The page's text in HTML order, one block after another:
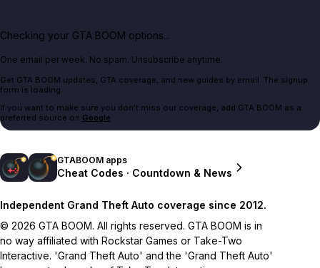
Checking your GTA BOOM options...
One email per week. No spam. Unsubscribe anytime.
Get GTA BOOM updates, GTA coverage, and new guides by email. The signup
form is loading.
If you want to make sure you don't miss our coverage, add GTA BOOM as a
preferred source on Google.
GTABOOM apps
Cheat Codes · Countdown & News
Independent Grand Theft Auto coverage since 2012.
© 2026 GTA BOOM. All rights reserved. GTA BOOM is in
no way affiliated with Rockstar Games or Take-Two
Interactive. 'Grand Theft Auto' and the 'Grand Theft Auto'